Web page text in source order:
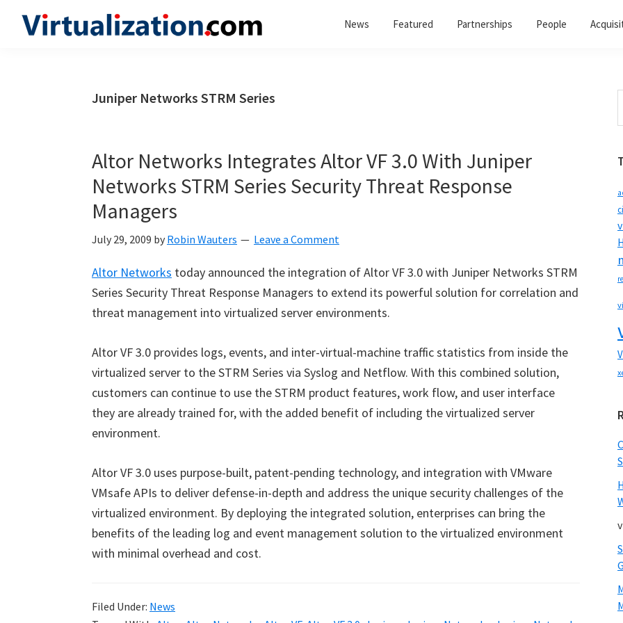
News Featured Partnerships People
Juniper Networks STRM Series
Altor Networks Integrates Altor VF 3.0 With Juniper
Networks STRM Series Security Threat Response
Managers
July 29, 2009 by Robin Wauters Leave a Comment
Altor Networks today announced the integration of Altor VF 3.0 with Juniper Networks STRM
Series Security Threat Response Managers to extend its powerful solution for correlation and
threat management into virtualized server environments.
Altor VF 3.0 provides logs, events, and inter-virtual-machine traffic statistics from inside the
virtualized server to the STRM Series via Syslog and Netflow. With this combined solution,
customers can continue to use the STRM product features, work flow, and user interface
they are already trained for, with the added benefit of including the virtualized server
environment.
Altor VF 3.0 uses purpose-built, patent-pending technology, and integration with VMware
VMsafe APIs to deliver defense-in-depth and address the unique security challenges of the
virtualized environment. By deploying the integrated solution, enterprises can bring the
benefits of the leading log and event management solution to the virtualized environment
with minimal overhead and cost.
Filed Under: News